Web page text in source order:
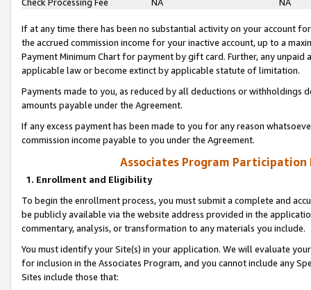
If at any time there has been no substantial activity on your account
the accrued commission income for your inactive account, up to a
Payment Minimum Chart for payment by gift card. Further, any
applicable law or become extinct by applicable statute of limitation.
Payments made to you, as reduced by all deductions or
amounts payable under the Agreement.
If any excess payment has been made to you for any reason
commission income payable to you under the Agreement.
Associates Program Participation
1. Enrollment and Eligibility
To begin the enrollment process, you must submit a complete and
be publicly available via the website address provided in the
commentary, analysis, or transformation to any materials you include.
You must identify your Site(s) in your application. We will evaluate
for inclusion in the Associates Program, and you cannot include any
Sites include those that: